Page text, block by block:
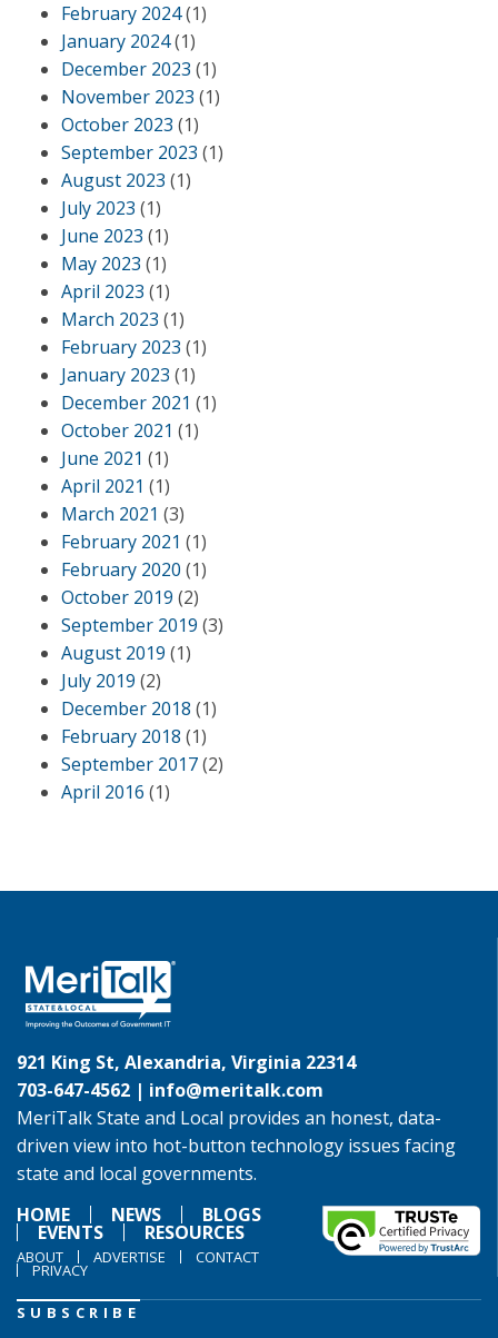
February 2024(1)
January 2024(1)
December 2023 (1)
November 2023 (1)
October 2023 (1)
September 2023 (1)
August 2023 (1)
July 2023 (1)
June 2023 (1)
May 2023 (1)
April 2023 (1)
March 2023 (1)
February 2023 (1)
January 2023 (1)
December 2021 (1)
October 2021 (1)
June 2021 (1)
April 2021 (1)
March 2021 (3)
February 2021 (1)
February 2020 (1)
October 2019 (2)
September 2019 (3)
August 2019 (1)
July 2019 (2)
December 2018 (1)
February 2018 (1)
September 2017(2)
April 2016 (1)
921 King St, Alexandria, Virginia 22314
703-647-4562 | info@meritalk.com
MeriTalk State and Local provides an honest, data-
driven view into hot-button technology issues facing
state and local governments.
HOME
NEWS BLOGS
EVENTS RESOURCES
ABOUT ADVERTISE CONTACT
PRIVACY
SUBSCRIBE